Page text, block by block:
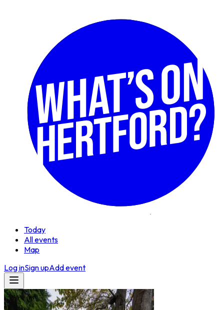
Today
All events
Map
Log inSign upAdd event